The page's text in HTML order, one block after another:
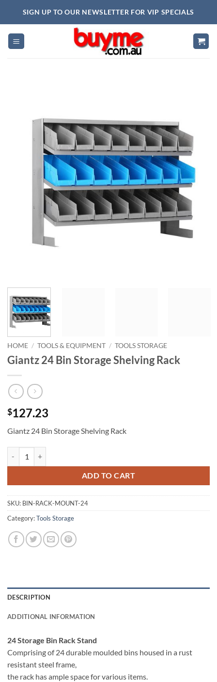
SIGN UP TO OUR NEWSLETTER FOR VIP SPECIALS
HOME / TOOLS & EQUIPMENT / TOOLS STORAGE
Giantz 24 Bin Storage Shelving Rack
$127.23
Giantz 24 Bin Storage Shelving Rack
ADD TO CART
SKU: BIN-RACK-MOUNT-24
Category:Tools Storage
DESCRIPTION
ADDITIONAL INFORMATION
24 Storage Bin Rack Stand
Comprising of 24 durable moulded bins housed in a rust
resistant steel frame,
the rack has ample space for various items.